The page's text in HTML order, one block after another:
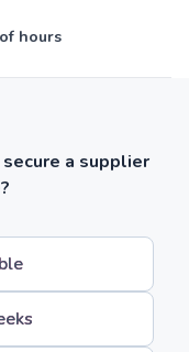
hours
a supplier